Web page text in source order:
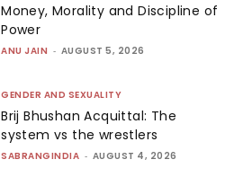
Money, Morality and Discipline of
Power
ANU JAIN - AUGUST 5, 2026
GENDER AND SEXUALITY
Brij Bhushan Acquittal: The
system vs the wrestlers
SABRANGINDIA - AUGUST 4, 2026